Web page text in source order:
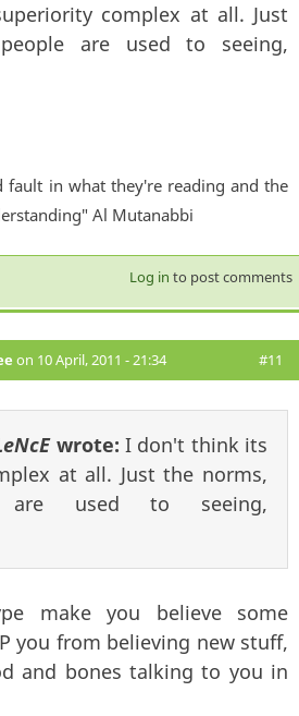
complex at all. Just
are used to seeing,
fault in what they're reading and the
Al Mutanabbi
Log in to post comments
on 10 April, 2011 - 21:34 #11
wrote: I don't think its
at all. Just the norms,
are used to seeing,
make you believe some
you from believing new stuff,
and bones talking to you in